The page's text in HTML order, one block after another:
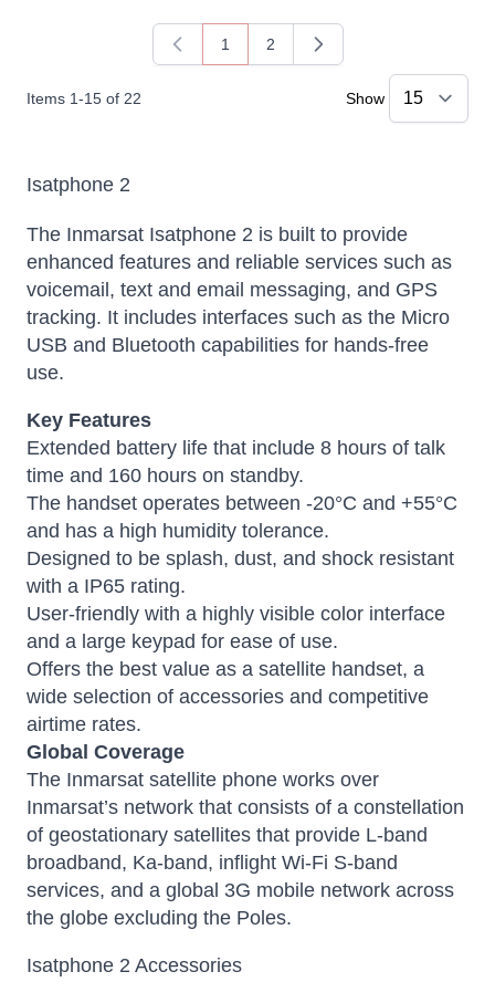
Items 1-15 of 22
You're currently reading page
1
Page
2
Show
Isatphone 2
The Inmarsat Isatphone 2 is built to provide
enhanced features and reliable services such as
voicemail, text and email messaging, and GPS
tracking. It includes interfaces such as the Micro
USB and Bluetooth capabilities for hands-free
use.
Key Features
Extended battery life that include 8 hours of talk
time and 160 hours on standby.
The handset operates between -20°C and +55°C
and has a high humidity tolerance.
Designed to be splash, dust, and shock resistant
with a IP65 rating.
User-friendly with a highly visible color interface
and a large keypad for ease of use.
Offers the best value as a satellite handset, a
wide selection of accessories and competitive
airtime rates.
Global Coverage
The Inmarsat satellite phone works over
Inmarsat’s network that consists of a constellation
of geostationary satellites that provide L-band
broadband, Ka-band, inflight Wi-Fi S-band
services, and a global 3G mobile network across
the globe excluding the Poles.
Isatphone 2 Accessories